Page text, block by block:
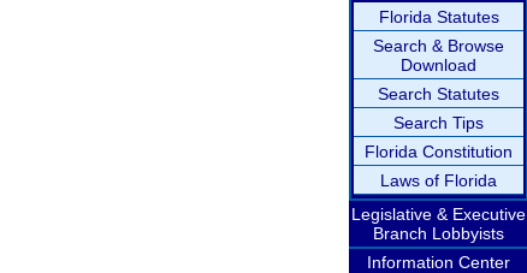
Florida Statutes
Search & Browse
Download
Search Statutes
Search Tips
Florida Constitution
Laws of Florida
Legislative & Executive
Branch Lobbyists
Information Center